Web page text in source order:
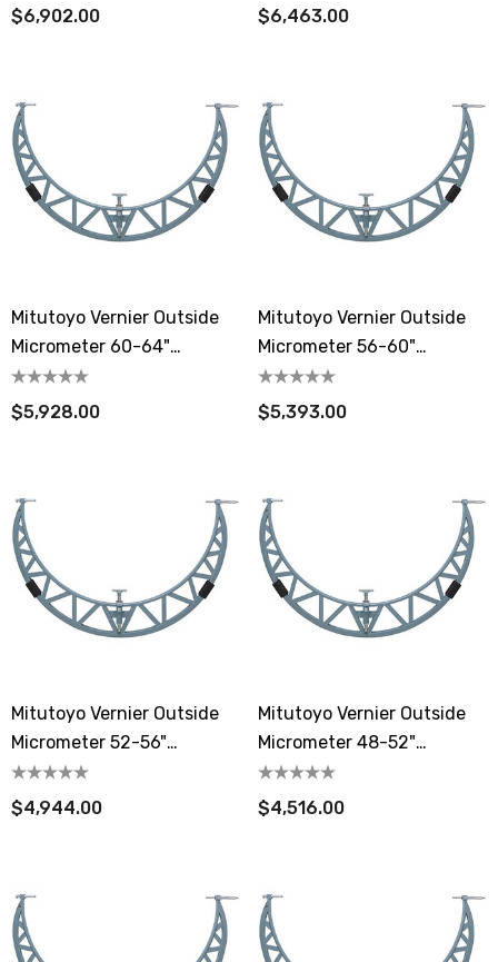
$6,902.00
$6,463.00
Mitutoyo Vernier Outside
Micrometer 60-64"
Extension Anvil Collar
$5,928.00
Mitutoyo Vernier Outside
Micrometer 56-60"
Extension Anvil Collar
$5,393.00
Mitutoyo Vernier Outside
Micrometer 52-56"
Extension Anvil Collar
$4,944.00
Mitutoyo Vernier Outside
Micrometer 48-52"
Extension Anvil Collar
$4,516.00